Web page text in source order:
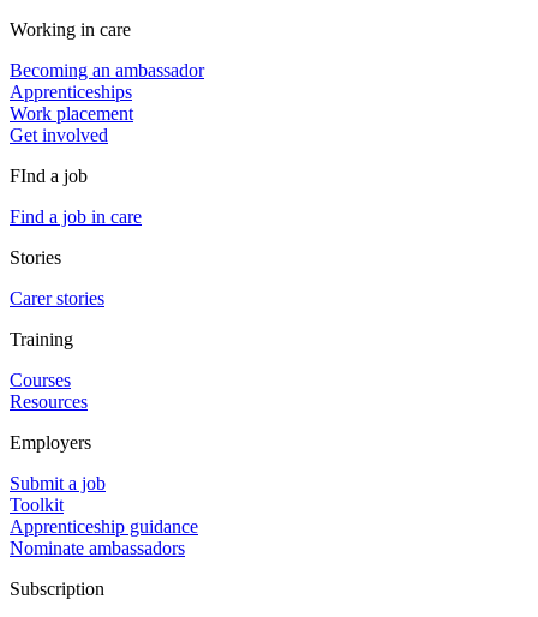
Working in care
Becoming an ambassador
Apprenticeships
Work placement
Get involved
FInd a job
Find a job in care
Stories
Carer stories
Training
Courses
Resources
Employers
Submit a job
Toolkit
Apprenticeship guidance
Nominate ambassadors
Subscription